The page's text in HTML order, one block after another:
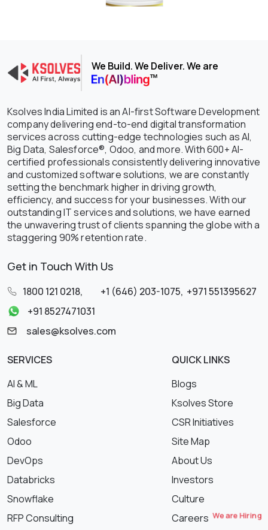
We Build. We Deliver. We are
Ksolves India Limited is an AI-first Software Development
company delivering end-to-end digital transformation
services across cutting-edge technologies such as AI,
Big Data, Salesforce®, Odoo, and more. With 600+ AI-
certified professionals consistently delivering innovative
and customized software solutions, we are constantly
setting the benchmark higher in driving growth,
efficiency, and success for your businesses. With our
outstanding IT services and solutions, we have earned
the unwavering trust of clients spanning the globe with a
staggering 90% retention rate.
Get in Touch With Us
1800 121 0218, +1 (646) 203-1075, +971 551395627
+91 8527471031
sales@ksolves.com
SERVICES
AI & ML
Big Data
Salesforce
Odoo
DevOps
Databricks
Snowflake
RFP Consulting
QUICK LINKS
Blogs
Ksolves Store
CSR Initiatives
Site Map
About Us
Investors
Culture
Careers We are Hiring